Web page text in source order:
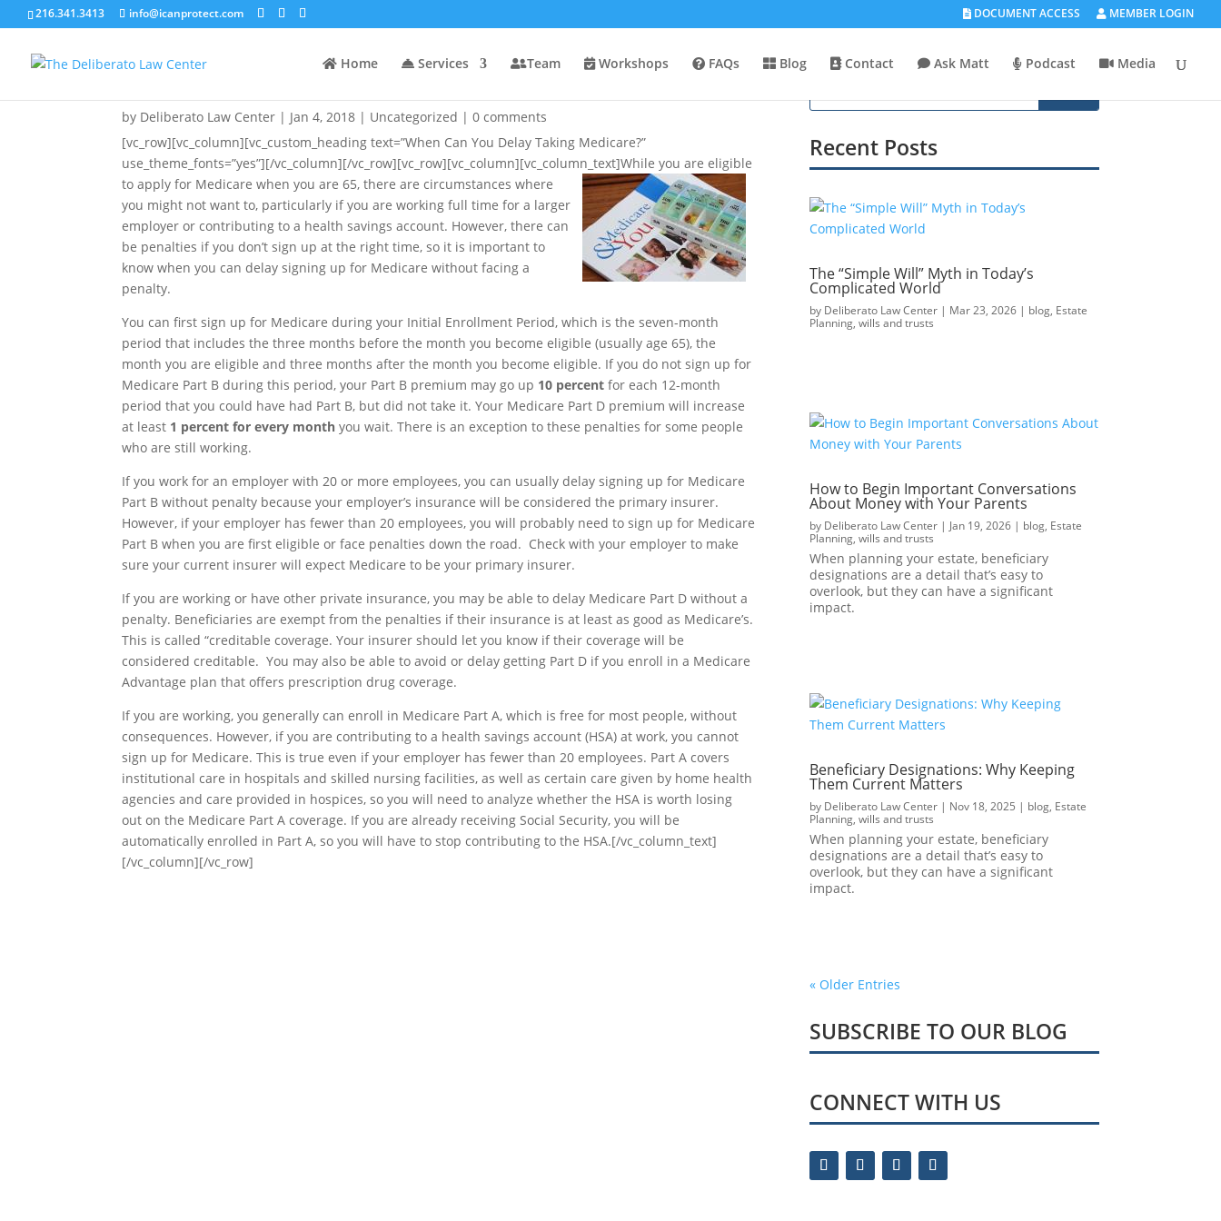
216.341.3413 info@icanprotect.com DOCUMENT ACCESS MEMBER LOGIN
Home Services Team Workshops FAQs Blog Contact Ask Matt Podcast Media
by Deliberato Law Center | Jan 4, 2018 | Uncategorized |0 comments
[vc_row][vc_column][vc_custom_heading text=”When Can You Delay Taking Medicare?”
use_theme_fonts=”yes”][/vc_column][/vc_row][vc_row][vc_column][vc_column_text]While you are eligible
to apply for Medicare when you are 65, there are circumstances where
you might not want to, particularly if you are working full time for a larger
employer or contributing to a health savings account. However, there can
be penalties if you don’t sign up at the right time, so it is important to
know when you can delay signing up for Medicare without facing a
penalty.
You can first sign up for Medicare during your Initial Enrollment Period, which is the seven-month
period that includes the three months before the month you become eligible (usually age 65), the
month you are eligible and three months after the month you become eligible. If you do not sign up for
Medicare Part B during this period, your Part B premium may go up 10 percent for each 12-month
period that you could have had Part B, but did not take it. Your Medicare Part D premium will increase
at least 1 percent for every month you wait. There is an exception to these penalties for some people
who are still working.
If you work for an employer with 20 or more employees, you can usually delay signing up for Medicare
Part B without penalty because your employer’s insurance will be considered the primary insurer.
However, if your employer has fewer than 20 employees, you will probably need to sign up for Medicare
Part B when you are first eligible or face penalties down the road. Check with your employer to make
sure your current insurer will expect Medicare to be your primary insurer.
If you are working or have other private insurance, you may be able to delay Medicare Part D without a
penalty. Beneficiaries are exempt from the penalties if their insurance is at least as good as Medicare’s.
This is called “creditable coverage. Your insurer should let you know if their coverage will be
considered creditable. You may also be able to avoid or delay getting Part D if you enroll in a Medicare
Advantage plan that offers prescription drug coverage.
If you are working, you generally can enroll in Medicare Part A, which is free for most people, without
consequences. However, if you are contributing to a health savings account (HSA) at work, you cannot
sign up for Medicare. This is true even if your employer has fewer than 20 employees. Part A covers
institutional care in hospitals and skilled nursing facilities, as well as certain care given by home health
agencies and care provided in hospices, so you will need to analyze whether the HSA is worth losing
out on the Medicare Part A coverage. If you are already receiving Social Security, you will be
automatically enrolled in Part A, so you will have to stop contributing to the HSA.[/vc_column_text]
[/vc_column][/vc_row]
Recent Posts
The “Simple Will” Myth in Today’s
Complicated World
by Deliberato Law Center| Mar 23, 2026| blog, Estate
Planning, wills and trusts
How to Begin Important Conversations
About Money with Your Parents
by Deliberato Law Center| Jan 19, 2026| blog, Estate
Planning, wills and trusts
When planning your estate, beneficiary
designations are a detail that’s easy to
overlook, but they can have a significant
impact.
Beneficiary Designations: Why Keeping
Them Current Matters
by Deliberato Law Center| Nov 18, 2025 | blog, Estate
Planning, wills and trusts
When planning your estate, beneficiary
designations are a detail that’s easy to
overlook, but they can have a significant
impact.
« Older Entries
SUBSCRIBE TO OUR BLOG
CONNECT WITH US